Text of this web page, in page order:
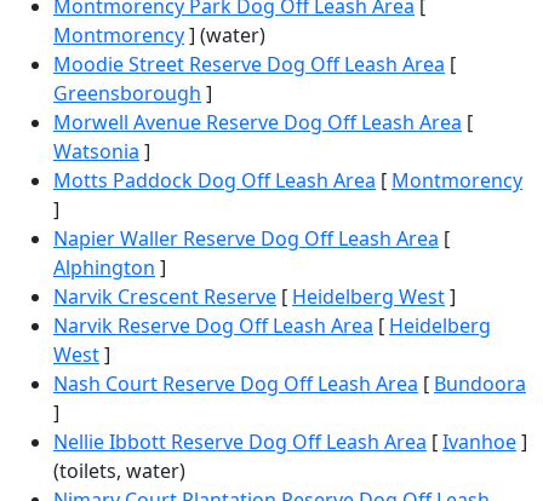
Montmorency Park Dog Off Leash Area [
Montmorency] (water)
Moodie Street Reserve Dog Off Leash Area [
Greensborough ]
Morwell Avenue Reserve Dog Off Leash Area [
Watsonia ]
Motts Paddock Dog Off Leash Area [ Montmorency
]
Napier Waller Reserve Dog Off Leash Area [
Alphington ]
Narvik Crescent Reserve [ Heidelberg West]
Narvik Reserve Dog Off Leash Area [ Heidelberg
West]
Nash Court Reserve Dog Off Leash Area [ Bundoora
]
Nellie Ibbott Reserve Dog Off Leash Area [Ivanhoe]
(toilets, water)